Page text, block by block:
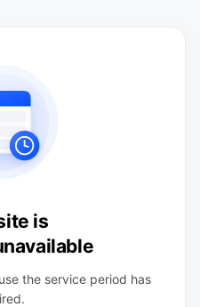
is
the service period has